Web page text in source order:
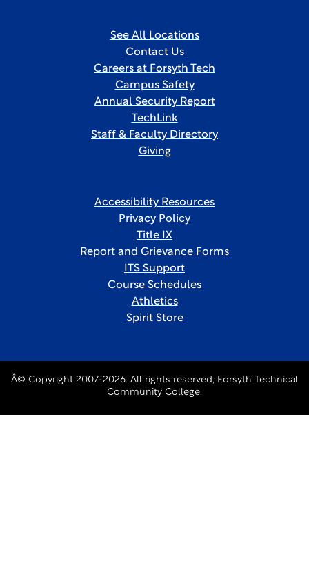
See All Locations
Contact Us
Careers at Forsyth Tech
Campus Safety
Annual Security Report
TechLink
Staff & Faculty Directory
Giving
Accessibility Resources
Privacy Policy
Title IX
Report and Grievance Forms
ITS Support
Course Schedules
Athletics
Spirit Store
Â© Copyright 2007-2026. All rights reserved, Forsyth Technical
Community College.